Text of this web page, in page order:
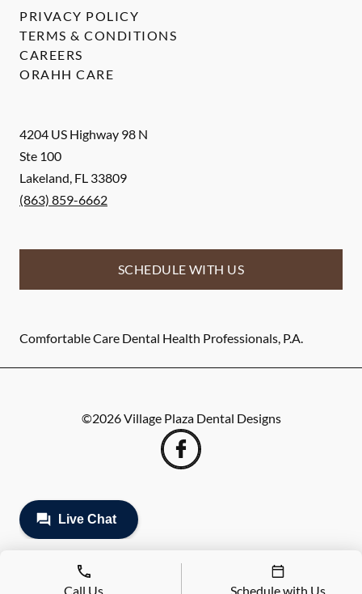
4204 US Highway 98 N
Ste 100
Lakeland, FL 33809
(863) 859-6662
SCHEDULE WITH US
Comfortable Care Dental Health Professionals, P.A.
PRIVACY POLICY
TERMS & CONDITIONS
CAREERS
ORAHH CARE
©2026Village Plaza Dental Designs
Call Us Schedule with Us